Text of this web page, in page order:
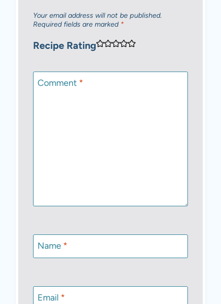
Your email address will not be published.
Required fields are marked *
Recipe Rating
Comment *
Name *
Email *